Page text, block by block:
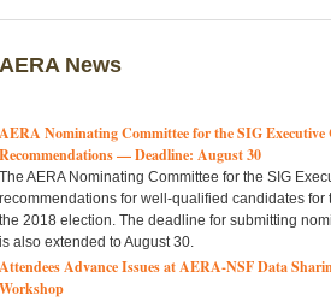
AERA News
AERA Nominating Committee for the SIG Executive
Recommendations — Deadline: August 30
The AERA Nominating Committee for the SIG
recommendations for well-qualified candidates
the 2018 election. The deadline for submitting
is also extended to August 30.
Attendees Advance Issues at AERA-NSF Data
Workshop